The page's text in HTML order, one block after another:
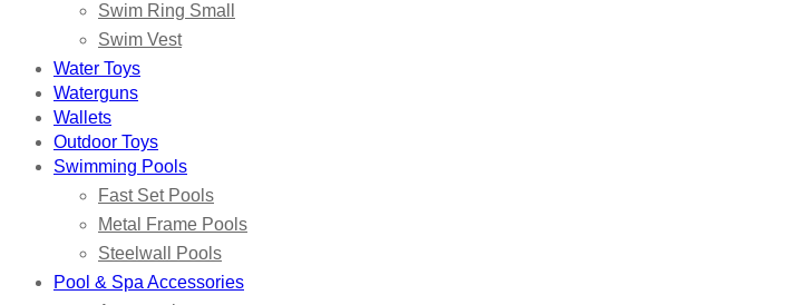
Swim Ring Small
Swim Vest
Water Toys
Waterguns
Wallets
Outdoor Toys
Swimming Pools
Fast Set Pools
Metal Frame Pools
Steelwall Pools
Pool & Spa Accessories